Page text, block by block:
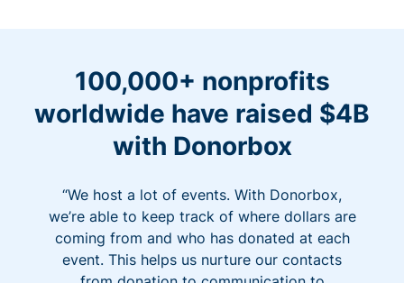
100,000+ nonprofits
worldwide have raised $4B
with Donorbox
“We host a lot of events. With Donorbox,
we’re able to keep track of where dollars are
coming from and who has donated at each
event. This helps us nurture our contacts